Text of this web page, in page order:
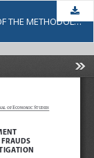
CONCERNING THE NEED FOR IMPROVEMENT OF THE METHODOLOGY OF INVESTIGATING FRAUDS AND DEVELOPMENT OF METHODS OF INVESTIGATION OF ITS INDIVIDUAL TYPES